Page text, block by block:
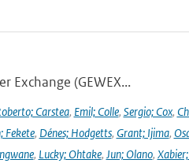
Exchange (GEWEX...
Carstea, Emil; Colle, Sergio; Cox,
Fekete, Dénes; Hodgetts, Grant; Ijima,
, Lucky; Ohtake, Jun; Olano,